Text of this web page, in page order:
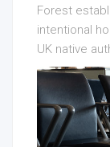
Forest
intentional
UK native